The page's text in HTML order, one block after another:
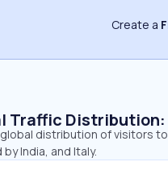
Create a
Traffic Distribution:
distribution of visitors
India, and Italy.